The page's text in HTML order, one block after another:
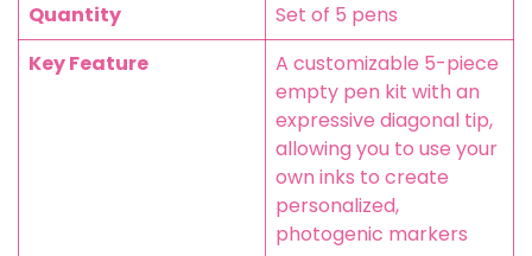
Quantity
Set of 5 pens
Key Feature
A customizable 5-piece
empty pen kit with an
expressive diagonal tip,
allowing you to use your
own inks to create
personalized,
photogenic markers